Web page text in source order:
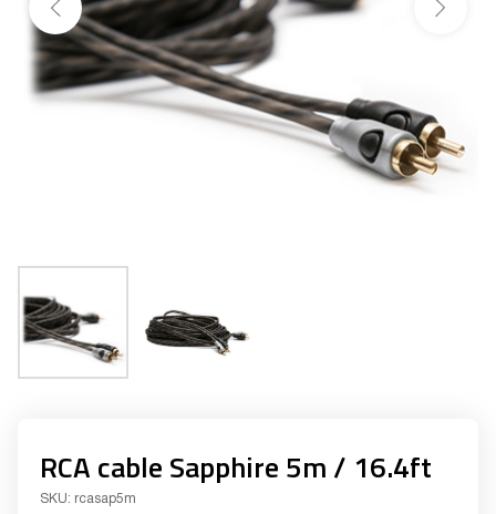
RCA cable Sapphire 5m / 16.4ft
SKU: rcasap5m